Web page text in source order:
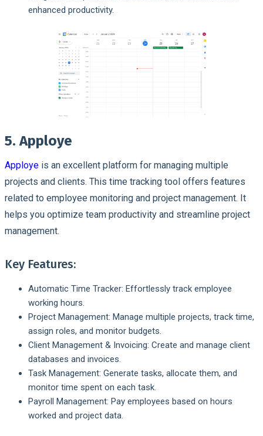
enhanced productivity.
5. Apploye
Apploye is an excellent platform for managing multiple
projects and clients. This time tracking tool offers features
related to employee monitoring and project management. It
helps you optimize team productivity and streamline project
management.
Key Features:
Automatic Time Tracker: Effortlessly track employee
working hours.
Project Management: Manage multiple projects, track time,
assign roles, and monitor budgets.
Client Management & Invoicing: Create and manage client
databases and invoices.
Task Management: Generate tasks, allocate them, and
monitor time spent on each task.
Payroll Management: Pay employees based on hours
worked and project data.